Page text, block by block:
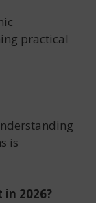
practical
is
2026?